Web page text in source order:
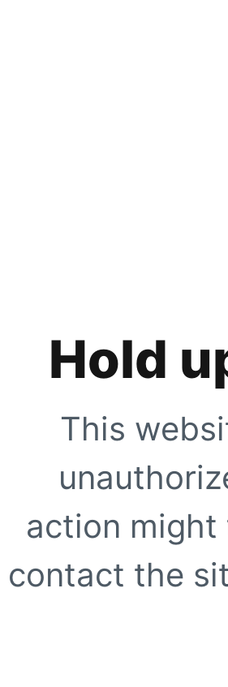
Hold
This
action might
contact the